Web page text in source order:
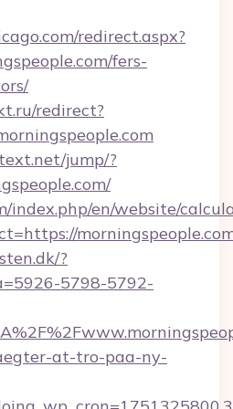
redirect.aspx?
fers-
redirect?
jump/?
index.php/en/website/
?
5798-5792-
at-tro-paa-ny-